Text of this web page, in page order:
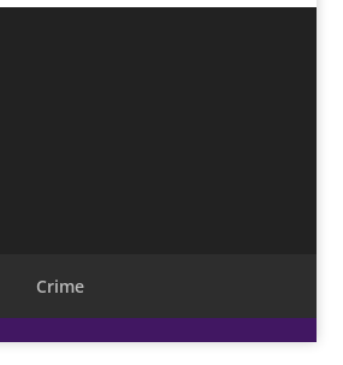
Crime